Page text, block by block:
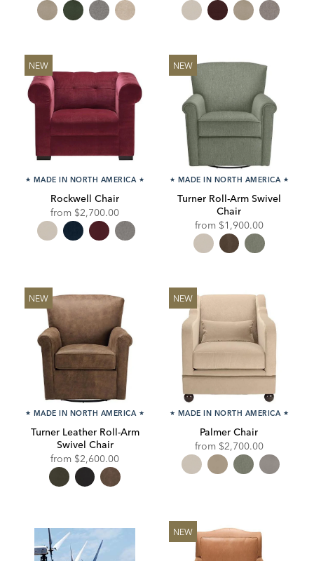
NEW
★ MADE IN NORTH AMERICA ★
Rockwell Chair
from $2,700.00
NEW
★ MADE IN NORTH AMERICA ★
Turner Roll-Arm Swivel
Chair
from $1,900.00
NEW
★ MADE IN NORTH AMERICA ★
Turner Leather Roll-Arm
Swivel Chair
from $2,600.00
NEW
★ MADE IN NORTH AMERICA ★
Palmer Chair
from $2,700.00
NEW